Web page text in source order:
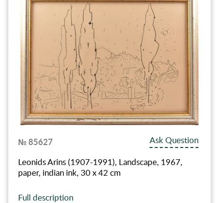
№ 85627
Ask Question
Leonids Arins (1907-1991), Landscape, 1967,
paper, indian ink, 30 x 42 cm
Full description